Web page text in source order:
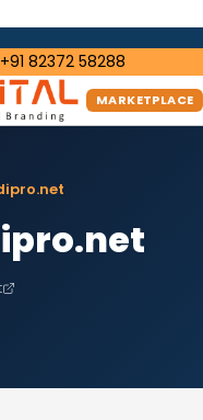
+91 82372 58288
MARKETPLACE